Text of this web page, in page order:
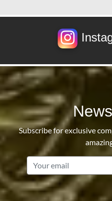
Subscribe for exclusive